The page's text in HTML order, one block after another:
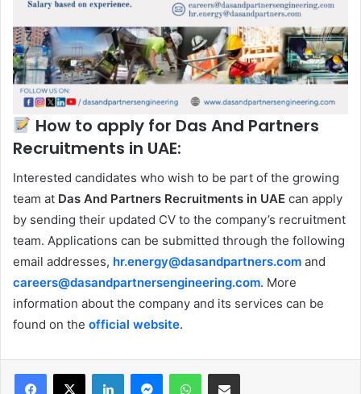
How to apply for Das And Partners
Recruitments in UAE:
Interested candidates who wish to be part of the growing
team at Das And Partners Recruitments in UAE can apply
by sending their updated CV to the company’s recruitment
team. Applications can be submitted through the following
email addresses, hr.energy@dasandpartners.com and
careers@dasandpartnersengineering.com. More
information about the company and its services can be
found on the official website.
Facebook
X LinkedInMessengerWhatsAppShare via Email